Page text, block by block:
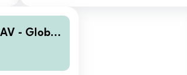
- Global
USD Di